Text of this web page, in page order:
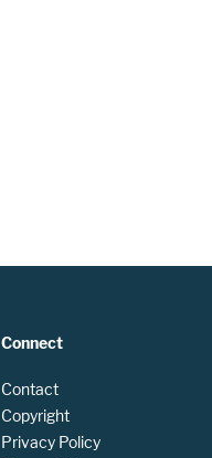
Connect
Contact
Copyright
Privacy Policy